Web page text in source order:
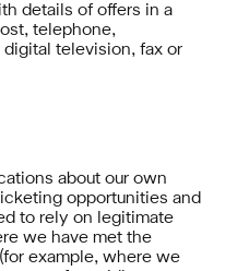
details of offers in a
telephone,
television, fax or
about our own
opportunities and
to rely on legitimate
we have met the
example, where we